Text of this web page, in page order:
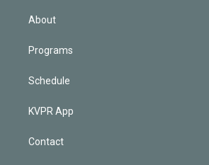
About
Programs
Schedule
KVPR App
Contact